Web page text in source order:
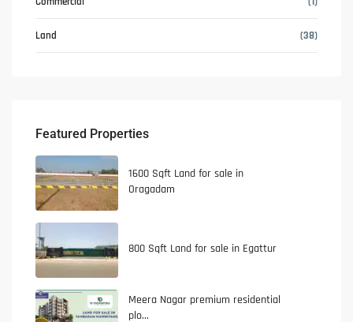
Land (38)
Featured Properties
1600 Sqft Land for sale in
Oragadam
800 Sqft Land for sale in Egattur
Meera Nagar premium residential
plo...